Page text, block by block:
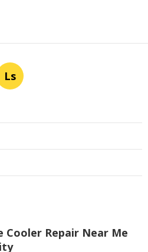
Ls
Cooler Repair Near Me